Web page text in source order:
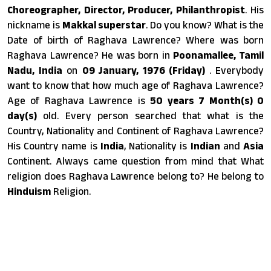
Choreographer, Director, Producer, Philanthropist. His
nickname is Makkal superstar. Do you know? What is the
Date of birth of Raghava Lawrence? Where was born
Raghava Lawrence? He was born in Poonamallee, Tamil
Nadu, India on 09 January, 1976 (Friday) . Everybody
want to know that how much age of Raghava Lawrence?
Age of Raghava Lawrence is 50 years 7 Month(s) 0
day(s) old. Every person searched that what is the
Country, Nationality and Continent of Raghava Lawrence?
His Country name is India, Nationality is Indian andAsia
Continent. Always came question from mind that What
religion does Raghava Lawrence belong to? He belong to
Hinduism Religion.